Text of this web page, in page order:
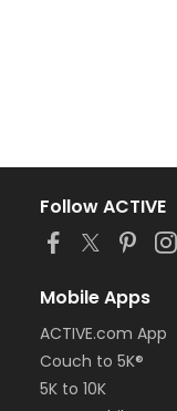
Follow ACTIVE
Mobile Apps
ACTIVE.com App
Couch to 5K®
5K to 10K